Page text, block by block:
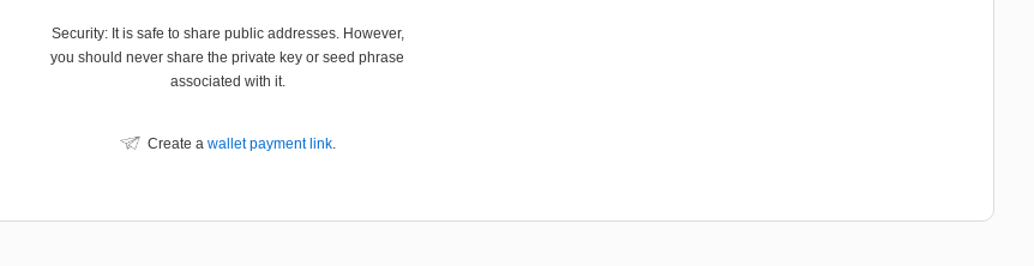
Security: It is safe to share public addresses. However,
you should never share the private key or seed phrase
associated with it.
Create a wallet payment link.